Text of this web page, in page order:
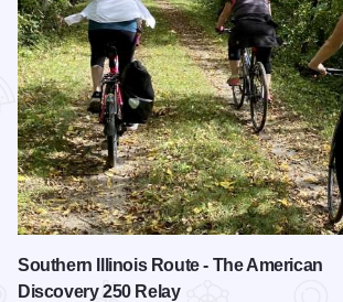
Southern Illinois Route - The American
Discovery 250 Relay